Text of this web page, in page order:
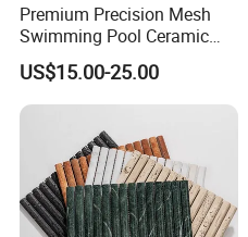
Premium Precision Mesh
Swimming Pool Ceramic
Porcelain Decoration Glass
Mosaic Tile
US$15.00-25.00